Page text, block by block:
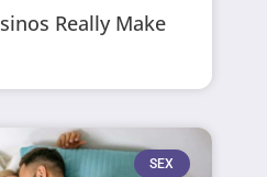
Really Make
SEX